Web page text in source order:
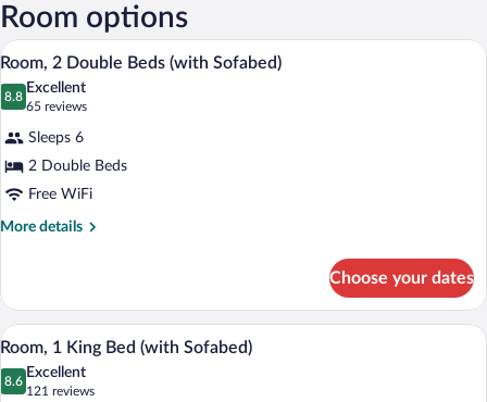
Peachtree)
Room options
View
all
photos
Room,
2
Double
Beds
A hotel room with two beds, a wooden
4
Room, 2 Double Beds (with Sofabed)
8.8
8.8 out of 10
Excellent
65 reviews
(65
reviews)
Sleeps 6
2 Double Beds
Free WiFi
More details
More
2
Double
Beds
(with
Sofabed)
Choose your dates
View
all
photos
A hotel room with a large bed, a
5
Room, 1 King Bed (with Sofabed)
8.6
8.6 out of 10
Excellent
121 reviews
(121